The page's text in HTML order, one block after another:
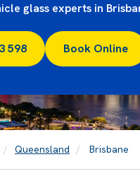
glass experts in
598 Book Online
Queensland Brisbane